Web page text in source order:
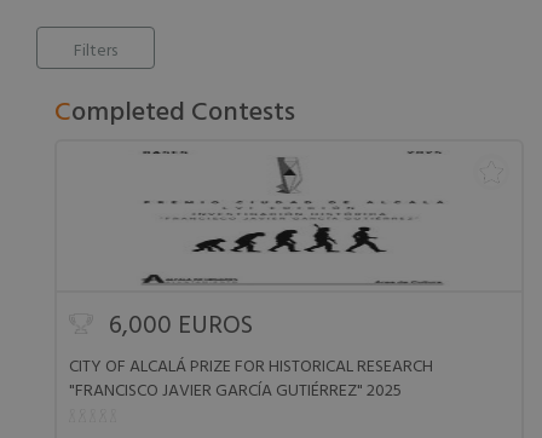
Filters
Completed Contests
6,000 EUROS
CITY OF ALCALÁ PRIZE FOR HISTORICAL RESEARCH
"FRANCISCO JAVIER GARCÍA GUTIÉRREZ" 2025